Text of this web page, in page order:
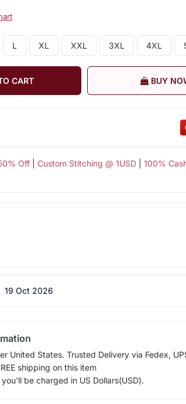
L XL XXL 3XL 4XL
CART BUY
Off| Custom Stitching @ 1USD| 100%
19 Oct 2026
United States. Trusted Delivery via Fedex,
shipping on this item
be charged in US Dollars(USD).